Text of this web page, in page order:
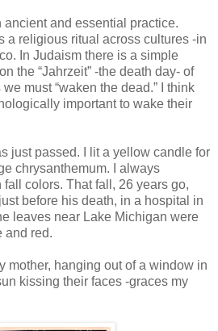
ancient and essential practice.
a religious ritual across cultures -in
In Judaism there is a simple
the “Jahrzeit” -the death day- of
must “waken the dead.” I think
important to wake their
just passed. I lit a yellow candle for
chrysanthemum. I always
colors. That fall, 26 years go,
before his death, in a hospital in
leaves near Lake Michigan were
and red.
mother, hanging out of a window in
kissing their faces -graces my